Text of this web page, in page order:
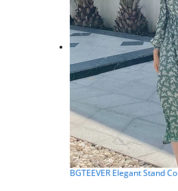
BGTEEVER Elegant Stand